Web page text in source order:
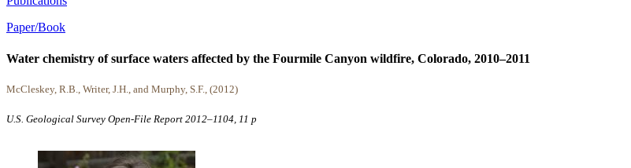
Paper/Book
Water chemistry of surface waters affected by the Fourmile Canyon wildfire, Colorado, 2010–2011
McCleskey, R.B., Writer, J.H., and Murphy, S.F., (2012)
U.S. Geological Survey Open-File Report 2012–1104, 11 p